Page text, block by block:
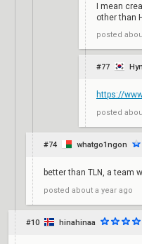
I mean
other than
posted
#77
https://
posted
#74 whatgo1ngon
better than TLN, a team
posted about a year ago
#10 hinahinaa